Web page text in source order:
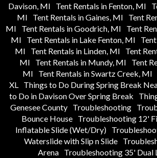
Davison, MI
Tent Rentals in Fenton, MI
MI
Tent Rentals in Gaines, MI
Tent
MI
Tent Rentals in Goodrich, MI
Tent
MI
Tent Rentals in Lake Fenton, MI
MI
Tent Rentals in Linden, MI
Tent
MI
Tent Rentals in Mundy, MI
Tent
MI
Tent Rentals in Swartz Creek, MI
XL Things to Do During Spring Break
to Do in Davison Over Spring Break
Genesee County
Troubleshooting
Bounce House
Troubleshooting 12'
Inflatable Slide (Wet/Dry)
Waterslide with Slip n Slide
Arena Troubleshooting 35' Dual